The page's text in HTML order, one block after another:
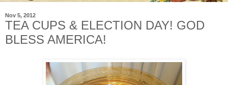
Nov 5, 2012
TEA CUPS & ELECTION DAY! GOD
BLESS AMERICA!